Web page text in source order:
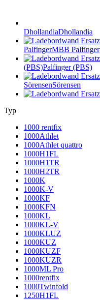
DhollandiaDhollandia
PalfingerMBB Palfinger
(PBS)Palfinger (PBS)
SörensenSörensen
Typ
1000 rentfix
1000Athlet
1000Athlet quattro
1000H1FL
1000H1TR
1000H2TR
1000K
1000K-V
1000KF
1000KFN
1000KL
1000KL-V
1000KLUZ
1000KUZ
1000KUZF
1000KUZR
1000ML Pro
1000rentfix
1000Twinfold
1250H1FL